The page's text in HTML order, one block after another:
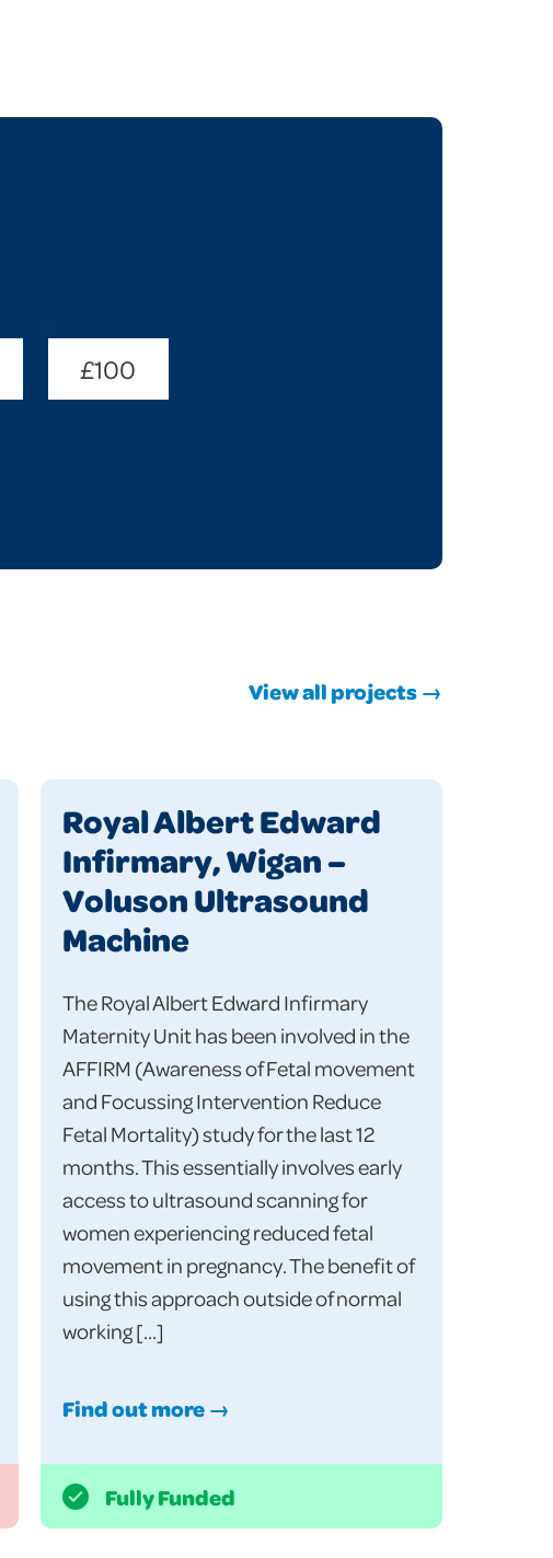
£100
Royal Albert Edward
Infirmary, Wigan –
Voluson Ultrasound
Machine
The Royal Albert Edward Infirmary
Maternity Unit has been involved in the
AFFIRM (Awareness of Fetal movement
and Focussing Intervention Reduce
Fetal Mortality) study for the last 12
months. This essentially involves early
access to ultrasound scanning for
women experiencing reduced fetal
movement in pregnancy. The benefit of
using this approach outside of normal
working […]
Find out more →
Fully Funded
View all projects →